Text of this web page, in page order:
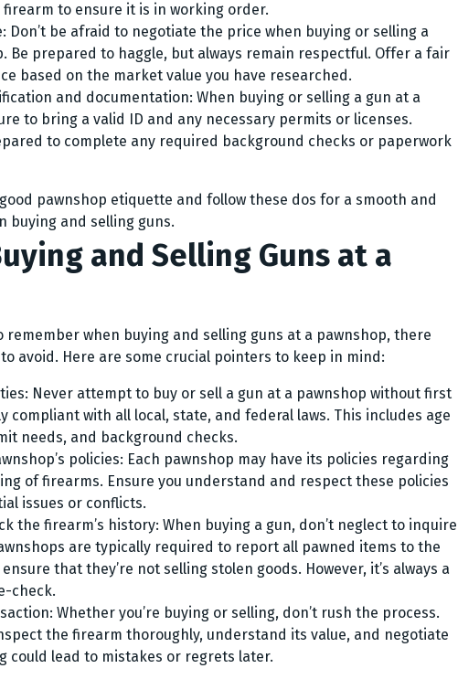
to ensure it is in working order.
Don’t be afraid to negotiate the price when buying or selling a
Be prepared to haggle, but always remain respectful. Offer a fair
based on the market value you have researched.
and documentation: When buying or selling a gun at a
to bring a valid ID and any necessary permits or licenses.
to complete any required background checks or paperwork
pawnshop etiquette and follow these dos for a smooth and
buying and selling guns.
and Selling Guns at a
remember when buying and selling guns at a pawnshop, there
to avoid. Here are some crucial pointers to keep in mind:
Never attempt to buy or sell a gun at a pawnshop without first
compliant with all local, state, and federal laws. This includes age
needs, and background checks.
policies: Each pawnshop may have its policies regarding
of firearms. Ensure you understand and respect these policies
issues or conflicts.
the firearm’s history: When buying a gun, don’t neglect to inquire
are typically required to report all pawned items to the
that they’re not selling stolen goods. However, it’s always a
check.
Whether you’re buying or selling, don’t rush the process.
the firearm thoroughly, understand its value, and negotiate
could lead to mistakes or regrets later.